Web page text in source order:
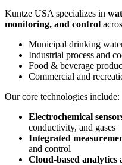
Kuntze USA specializes in
monitoring, and control
Municipal drinking
Industrial process and
Food & beverage
Commercial and
Our core technologies include:
Electrochemical
conductivity, and gases
Integrated
and control
Cloud-based analytics